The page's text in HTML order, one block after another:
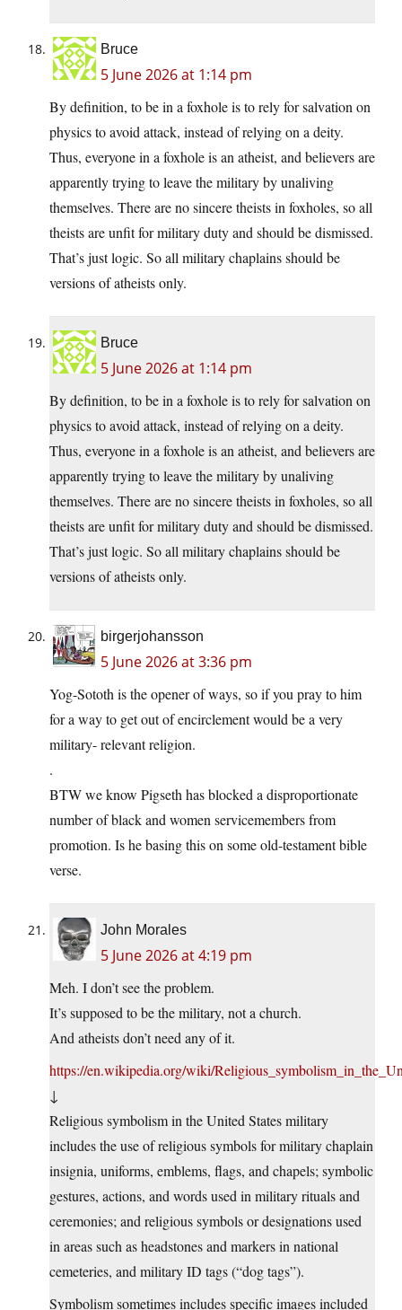
Bruce
5 June 2026 at 1:14 pm
By definition, to be in a foxhole is to rely for salvation on
physics to avoid attack, instead of relying on a deity.
Thus, everyone in a foxhole is an atheist, and believers are
apparently trying to leave the military by unaliving
themselves. There are no sincere theists in foxholes, so all
theists are unfit for military duty and should be dismissed.
That’s just logic. So all military chaplains should be
versions of atheists only.
Bruce
5 June 2026 at 1:14 pm
By definition, to be in a foxhole is to rely for salvation on
physics to avoid attack, instead of relying on a deity.
Thus, everyone in a foxhole is an atheist, and believers are
apparently trying to leave the military by unaliving
themselves. There are no sincere theists in foxholes, so all
theists are unfit for military duty and should be dismissed.
That’s just logic. So all military chaplains should be
versions of atheists only.
birgerjohansson
5 June 2026 at 3:36 pm
Yog-Sototh is the opener of ways, so if you pray to him
for a way to get out of encirclement would be a very
military- relevant religion.
.
BTW we know Pigseth has blocked a disproportionate
number of black and women servicemembers from
promotion. Is he basing this on some old-testament bible
verse.
John Morales
5 June 2026 at 4:19 pm
Meh. I don’t see the problem.
It’s supposed to be the military, not a church.
And atheists don’t need any of it.
https://en.wikipedia.org/wiki/
↓
Religious symbolism in the United States military
includes the use of religious symbols for military chaplain
insignia, uniforms, emblems, flags, and chapels; symbolic
gestures, actions, and words used in military rituals and
ceremonies; and religious symbols or designations used
in areas such as headstones and markers in national
cemeteries, and military ID tags (“dog tags”).
Symbolism sometimes includes specific images included